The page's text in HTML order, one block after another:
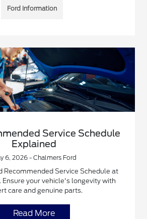
Ford Information
Service Schedule
Explained
6, 2026 - Chalmers Ford
Recommended Service Schedule at
Ensure your vehicle's longevity with
care and genuine parts.
Read More